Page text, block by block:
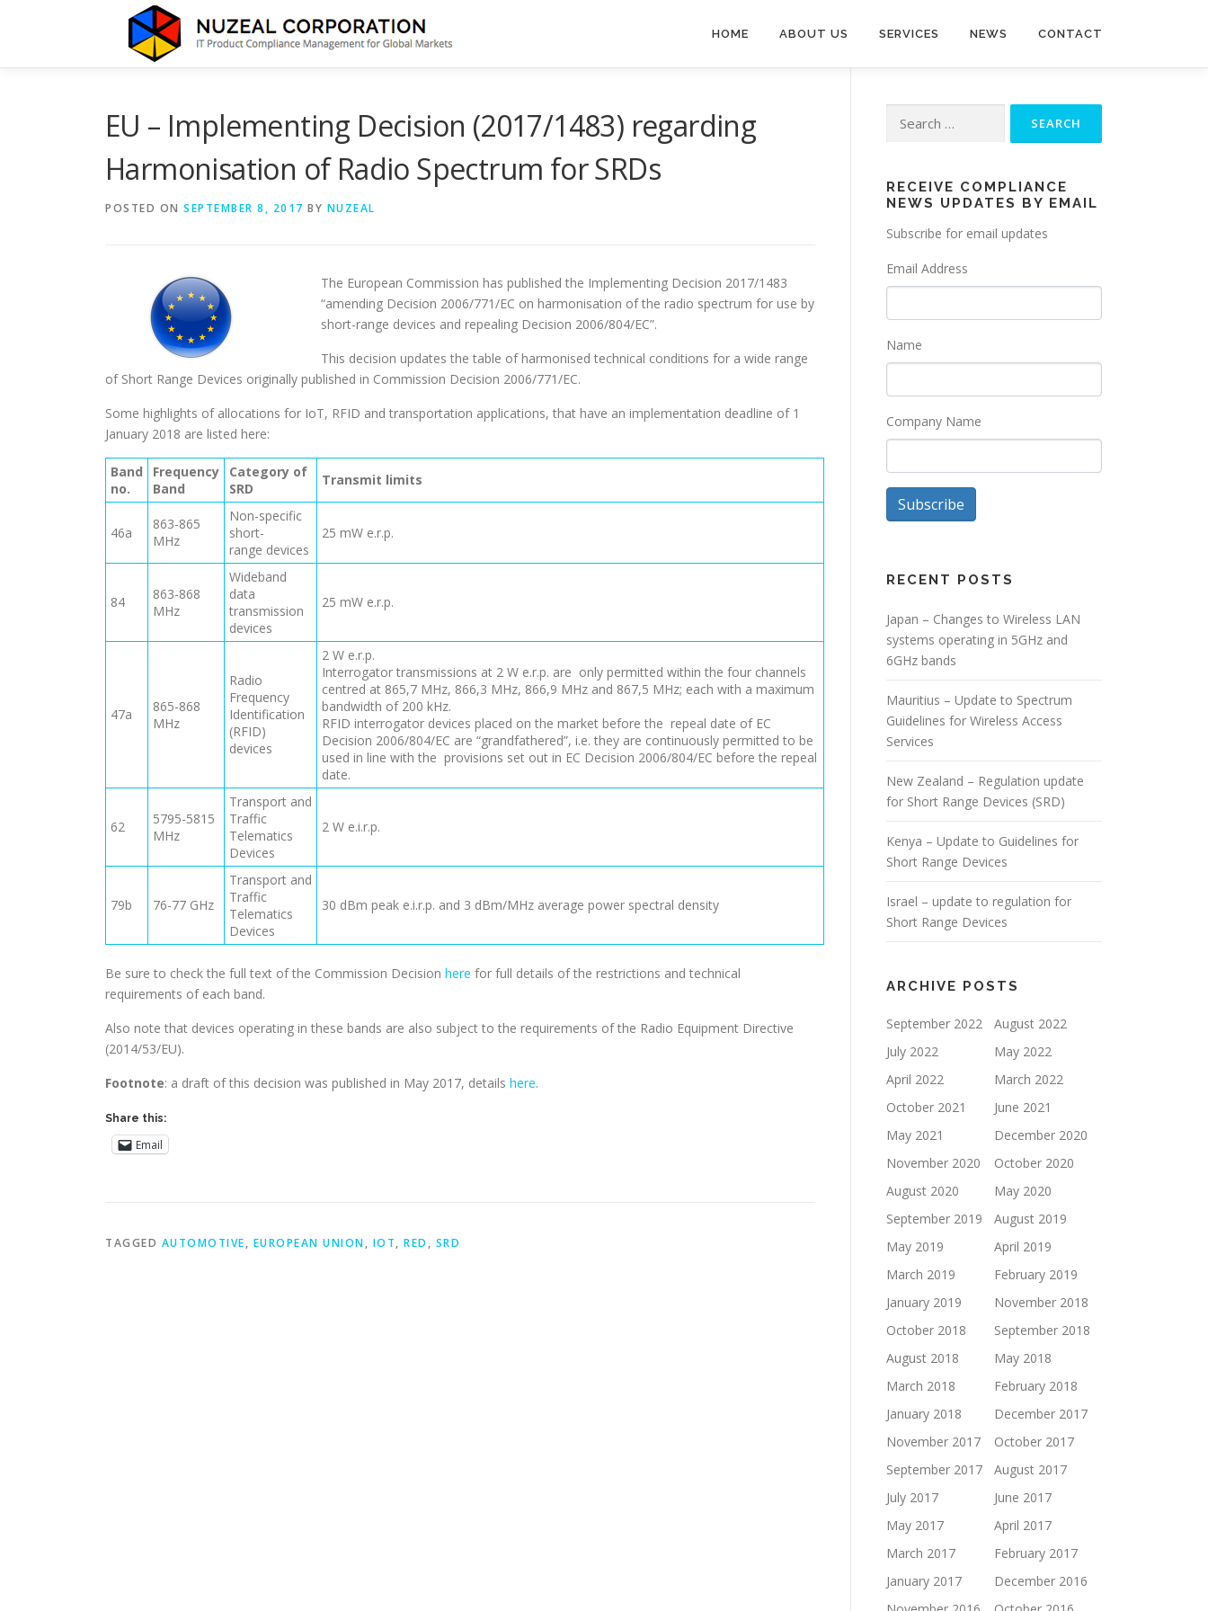
HOME ABOUT US SERVICES NEWS CONTACT
EU – Implementing Decision (2017/1483) regarding
Harmonisation of Radio Spectrum for SRDs
POSTED ON SEPTEMBER 8, 2017 BY NUZEAL
The European Commission has published the Implementing Decision 2017/1483
“amending Decision 2006/771/EC on harmonisation of the radio spectrum for use by
short-range devices and repealing Decision 2006/804/EC”.
This decision updates the table of harmonised technical conditions for a wide range
of Short Range Devices originally published in Commission Decision 2006/771/EC.
Some highlights of allocations for IoT, RFID and transportation applications, that have an implementation deadline of 1
January 2018 are listed here:
Band
no.
Frequency
Band
Category of
SRD
Transmit limits
46a
863-865
MHz
Non-specific
short-
range devices
25 mW e.r.p.
84
863-868
MHz
Wideband
data
transmission
devices
25 mW e.r.p.
47a
865-868
MHz
Radio
Frequency
Identification
(RFID)
devices
2 W e.r.p.
Interrogator transmissions at 2 W e.r.p. are only permitted within the four channels
centred at 865,7 MHz, 866,3 MHz, 866,9 MHz and 867,5 MHz; each with a maximum
bandwidth of 200 kHz.
RFID interrogator devices placed on the market before the repeal date of EC
Decision 2006/804/EC are “grandfathered”, i.e. they are continuously permitted to be
used in line with the provisions set out in EC Decision 2006/804/EC before the repeal
date.
62
5795-5815
MHz
Transport and
Traffic
Telematics
Devices
2 W e.i.r.p.
79b 76-77 GHz
Transport and
Traffic
Telematics
Devices
30 dBm peak e.i.r.p. and 3 dBm/MHz average power spectral density
Be sure to check the full text of the Commission Decision here for full details of the restrictions and technical
requirements of each band.
Also note that devices operating in these bands are also subject to the requirements of the Radio Equipment Directive
(2014/53/EU).
Footnote: a draft of this decision was published in May 2017, details here.
Share this:
Email
TAGGED AUTOMOTIVE, EUROPEAN UNION, IOT, RED , SRD
for:
RECEIVE COMPLIANCE
NEWS UPDATES BY EMAIL
Subscribe for email updates
Email Address
Name
Company Name
Subscribe
RECENT POSTS
Japan – Changes to Wireless LAN
systems operating in 5GHz and
6GHz bands
Mauritius – Update to Spectrum
Guidelines for Wireless Access
Services
New Zealand – Regulation update
for Short Range Devices (SRD)
Kenya – Update to Guidelines for
Short Range Devices
Israel – update to regulation for
Short Range Devices
ARCHIVE POSTS
September 2022
August 2022
July 2022
May 2022
April 2022
March 2022
October 2021
June 2021
May 2021
December 2020
November 2020
October 2020
August 2020
May 2020
September 2019
August 2019
May 2019
April 2019
March 2019
February 2019
January 2019
November 2018
October 2018
September 2018
August 2018
May 2018
March 2018
February 2018
January 2018
December 2017
November 2017
October 2017
September 2017
August 2017
July 2017
June 2017
May 2017
April 2017
March 2017
February 2017
January 2017
December 2016